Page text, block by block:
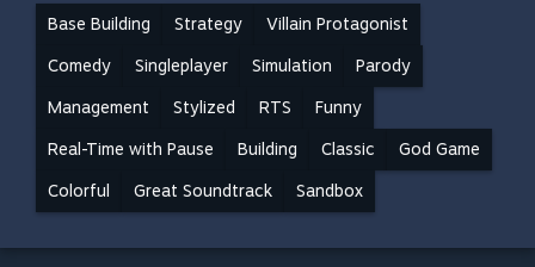
Base Building Strategy Villain Protagonist
Comedy Singleplayer Simulation Parody
Management Stylized RTS Funny
Real-Time with Pause Building Classic God Game
Colorful Great Soundtrack Sandbox